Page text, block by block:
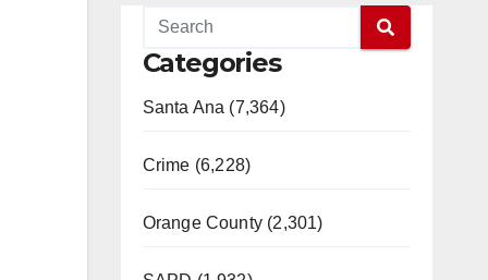
Categories
Santa Ana (7,364)
Crime (6,228)
Orange County (2,301)